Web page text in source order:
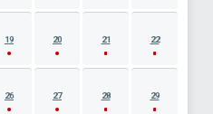
19 20 21 22
26 27 28 29